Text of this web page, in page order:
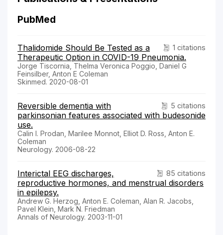
PubMed
1 citations
Thalidomide Should Be Tested as a
Therapeutic Option in COVID-19 Pneumonia.
Jorge Tiscornia, Thelma Veronica Poggio, Daniel G
Feinsilber, Anton E Coleman
Skinmed. 2020-08-01
5 citations
Reversible dementia with
parkinsonian features associated with budesonide
use.
Calin I. Prodan, Marilee Monnot, Elliot D. Ross, Anton E.
Coleman
Neurology. 2006-08-22
85 citations
Interictal EEG discharges,
reproductive hormones, and menstrual disorders
in epilepsy.
Andrew G. Herzog, Anton E. Coleman, Alan R. Jacobs,
Pavel Klein, Mark N. Friedman
Annals of Neurology. 2003-11-01